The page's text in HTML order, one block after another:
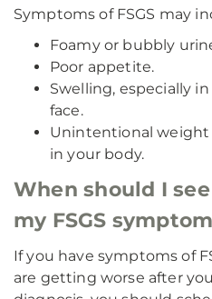
Symptoms of FSGS may
Foamy or bubbly
Poor appetite.
Swelling, especially
face.
Unintentional weight
in your body.
When should I
my FSGS
If you have symptoms of
are getting worse after